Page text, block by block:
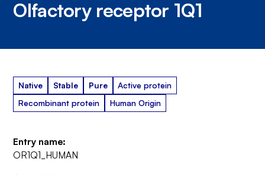
Olfactory receptor 1Q1
Native Stable Pure
Active protein
Recombinant protein
Human Origin
Entry name:
OR1Q1_HUMAN